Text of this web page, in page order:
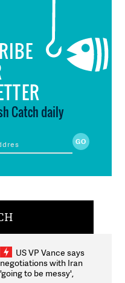
Catch daily
US VP Vance says
negotiations with Iran
'going to be messy',